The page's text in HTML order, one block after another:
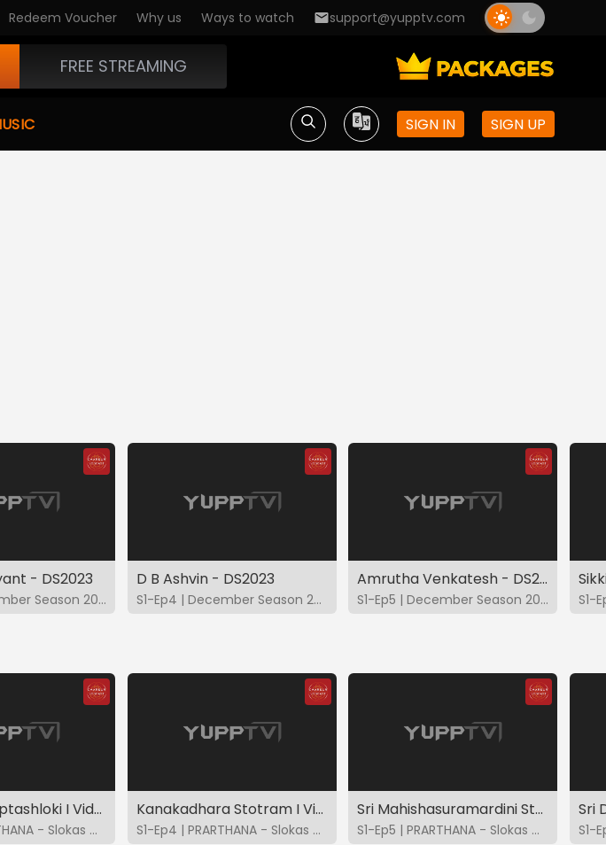
Redeem Voucher Why us Ways to watch support@yupptv.com
FREE STREAMING
SIGN IN SIGN UP
- DS2023
S1-Ep3 | December Season 2023
D B Ashvin - DS2023
S1-Ep4 | December Season 2023
Amrutha Venkatesh - DS2023
S1-Ep5 | December Season 2023
Sri Durga Saptashloki I Vidya - Bhavya - Brindha - Charulatha
S1-Ep3 | PRARTHANA - Slokas & Suktas
Kanakadhara Stotram I Vidya - Bhavya - Brindha - Charulatha
S1-Ep4 | PRARTHANA - Slokas & Suktas
Sri Mahishasuramardini Stotram I Vidya - Bhavya - Brindha - Charulatha
S1-Ep5 | PRARTHANA - Slokas & Suktas